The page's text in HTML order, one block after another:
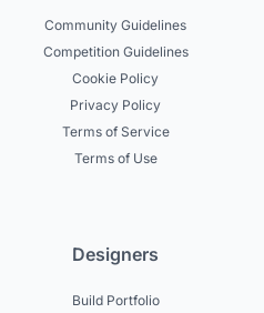
Community Guidelines
Competition Guidelines
Cookie Policy
Privacy Policy
Terms of Service
Terms of Use
Designers
Build Portfolio